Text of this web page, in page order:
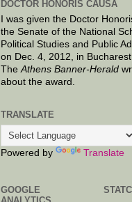
DOCTOR HONORIS CAUSA
I was given the Doctor
the Senate of the National
Political Studies and Public
on Dec. 4, 2012, in
TheAthens Banner-Herald
about the award.
TRANSLATE
Powered by Translate
GOOGLE